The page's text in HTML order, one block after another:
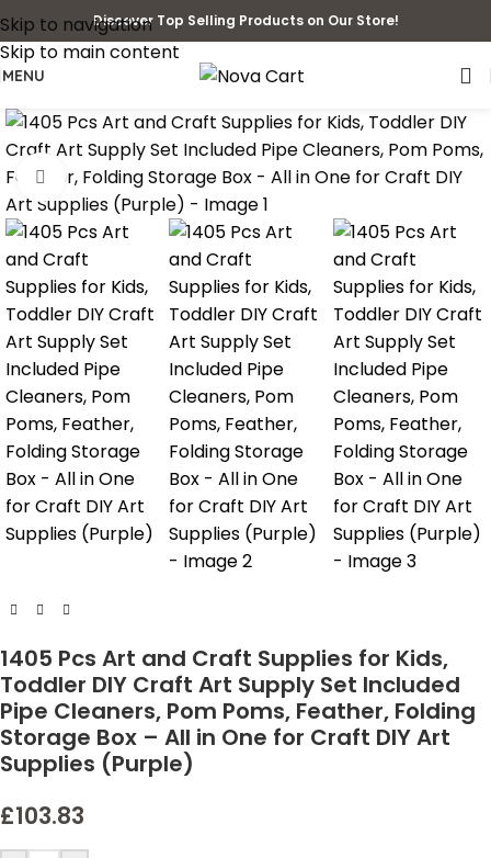
Skip to navigation
Skip to main content
Discover Top Selling Products on Our Store!
MENU
Click to enlarge
1405 Pcs Art and Craft Supplies for Kids,
Toddler DIY Craft Art Supply Set Included
Pipe Cleaners, Pom Poms, Feather, Folding
Storage Box – All in One for Craft DIY Art
Supplies (Purple)
£103.83